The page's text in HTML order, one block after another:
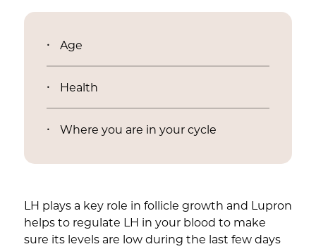
Age
Health
Where you are in your cycle
LH plays a key role in follicle growth and Lupron
helps to regulate LH in your blood to make
sure its levels are low during the last few days